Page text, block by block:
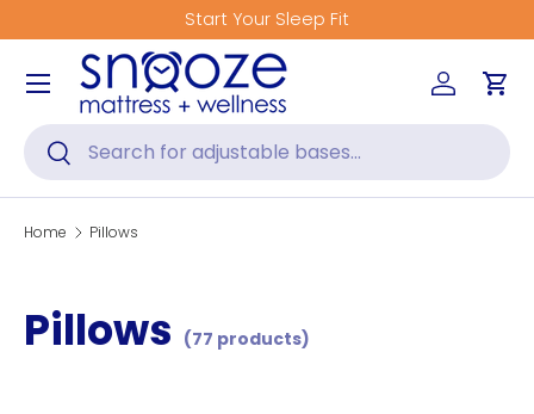
Skip to content
Start Your Sleep Fit
Search
Search
Log inCart
Menu
Home Pillows
Pillows (77 products)